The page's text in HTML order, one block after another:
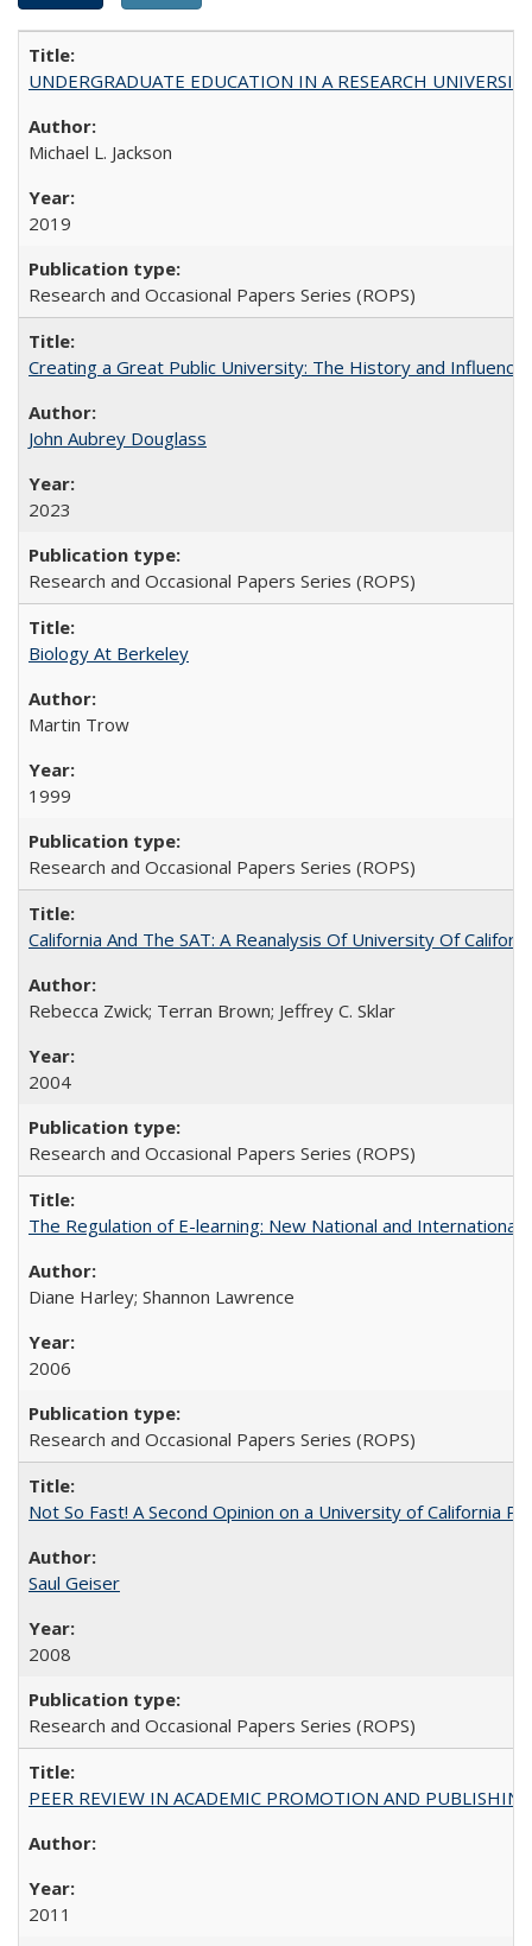
UNDERGRADUATE EDUCATION IN A RESEARCH
Michael L. Jackson
2019
Research and Occasional Papers Series (ROPS)
Creating a Great Public University: The History and
John Aubrey Douglass
2023
Research and Occasional Papers Series (ROPS)
Biology At Berkeley
Martin Trow
1999
Research and Occasional Papers Series (ROPS)
California And The SAT: A Reanalysis Of University Of
Rebecca Zwick; Terran Brown; Jeffrey C. Sklar
2004
Research and Occasional Papers Series (ROPS)
The Regulation of E-learning: New National and International
Diane Harley; Shannon Lawrence
2006
Research and Occasional Papers Series (ROPS)
Not So Fast! A Second Opinion on a University of California
Saul Geiser
2008
Research and Occasional Papers Series (ROPS)
PEER REVIEW IN ACADEMIC PROMOTION AND
2011